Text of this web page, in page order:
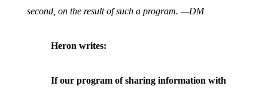
second, on the result of such a program. —DM
Heron writes:
If our program of sharing information with